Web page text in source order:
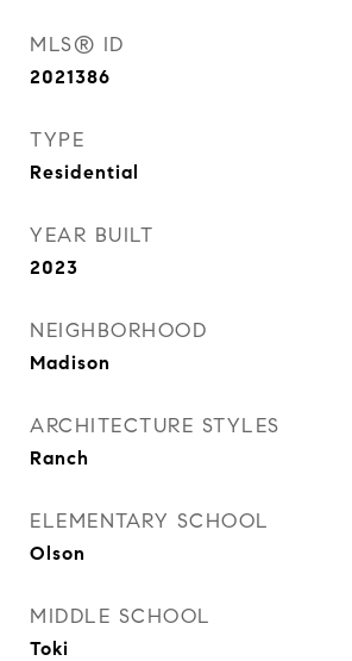
MLS® ID
2021386
TYPE
Residential
YEAR BUILT
2023
NEIGHBORHOOD
Madison
ARCHITECTURE STYLES
Ranch
ELEMENTARY SCHOOL
Olson
MIDDLE SCHOOL
Toki